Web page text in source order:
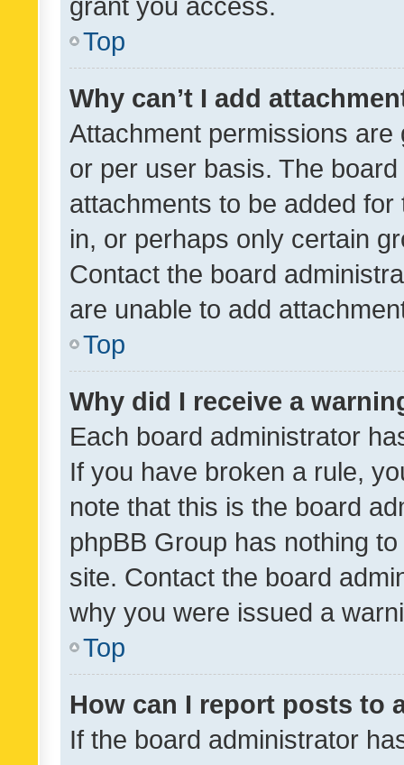
Top
Why can’t I add
Attachment permissions
or per user basis. The
attachments to be added
in, or perhaps only certain
Contact the board
are unable to add
Top
Why did I receive a
Each board administrator
If you have broken a rule,
note that this is the board
phpBB Group has nothing
site. Contact the board
why you were issued a
Top
How can I report posts to
If the board administrator